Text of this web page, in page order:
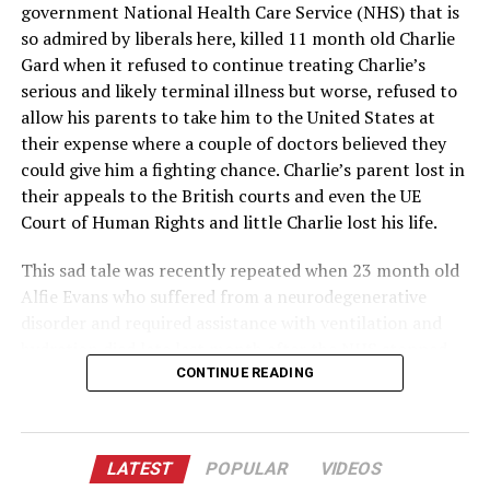
treatments.
The ruling has also reignited debates about the handling
of the pandemic and the promotion of alternative
treatments. Some have questioned the effectiveness of
the mRNA injections, while others have pointed to the
rapid development and deployment of these treatments
as a remarkable achievement in the face of a global
crisis.
As the legal implications of this ruling continue to
unfold, it is likely that the debate surrounding the
decision serves as a reminder of the complex legal and
ethical issues at the heart of public health policy.
government National Health Care Service (NHS) that is
so admired by liberals here, killed 11 month old Charlie
Gard when it refused to continue treating Charlie’s
serious and likely terminal illness but worse, refused to
allow his parents to take him to the United States at
their expense where a couple of doctors believed they
could give him a fighting chance. Charlie’s parent lost in
their appeals to the British courts and even the UE
Court of Human Rights and little Charlie lost his life.
This sad tale was recently repeated when 23 month old
Alfie Evans who suffered from a neurodegenerative
hydration died late last month after the NHS stopped
treating him. The NHS determined that further
way to say that they do not see a future return on their
investment. The Pope had intervened and an Italian
hospital offered to continue the boy’s treatment and
CONTINUE READING
LATEST POPULAR VIDEOS